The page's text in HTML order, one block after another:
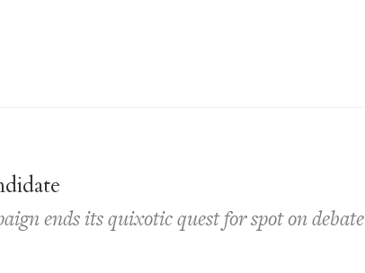
ends its quixotic quest for spot on debate